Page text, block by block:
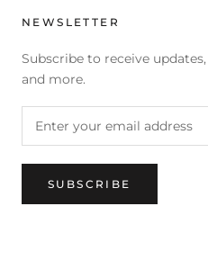
NEWSLETTER
Subscribe to receive
and more.
SUBSCRIBE